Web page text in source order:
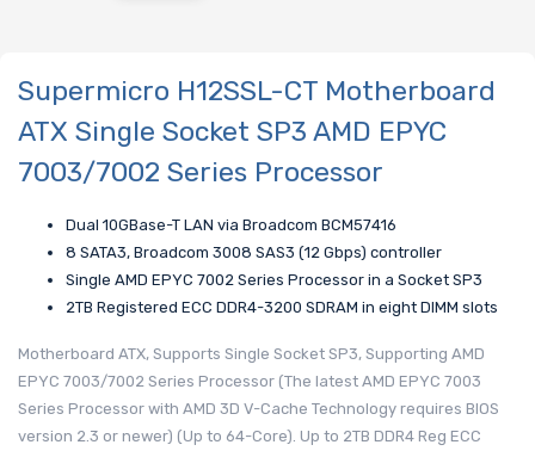
Supermicro H12SSL-CT Motherboard
ATX Single Socket SP3 AMD EPYC
7003/7002 Series Processor
Dual 10GBase-T LAN via Broadcom BCM57416
8 SATA3, Broadcom 3008 SAS3 (12 Gbps) controller
Single AMD EPYC 7002 Series Processor in a Socket SP3
2TB Registered ECC DDR4-3200 SDRAM in eight DIMM slots
Motherboard ATX, Supports Single Socket SP3, Supporting AMD
EPYC 7003/7002 Series Processor (The latest AMD EPYC 7003
Series Processor with AMD 3D V-Cache Technology requires BIOS
version 2.3 or newer) (Up to 64-Core). Up to 2TB DDR4 Reg ECC